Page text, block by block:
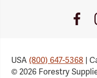
USA(800) 647-5368 |
© 2026 Forestry